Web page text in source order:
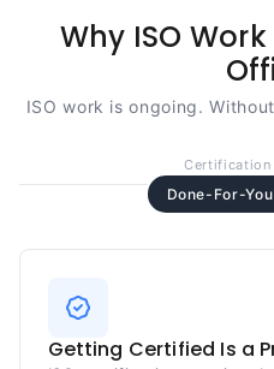
Why ISO
ISO work is ongoing.
Done-For-
Getting Certified Is a